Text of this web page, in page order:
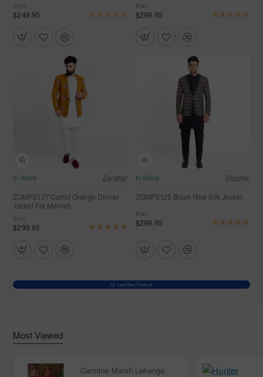
from
$249.95
from
$299.95
In Stock Zarighar
ZGMP3127 Carrot Orange Dinner
Jacket For Mehndi
from
$299.95
In Stock Zarighar
ZGMP3125 Black Raw Silk Jacket
from
$299.95
Load Next Products
Most Viewed
Carmine Marsh Lehenga